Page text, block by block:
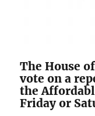
The House
vote on a
the
Friday or